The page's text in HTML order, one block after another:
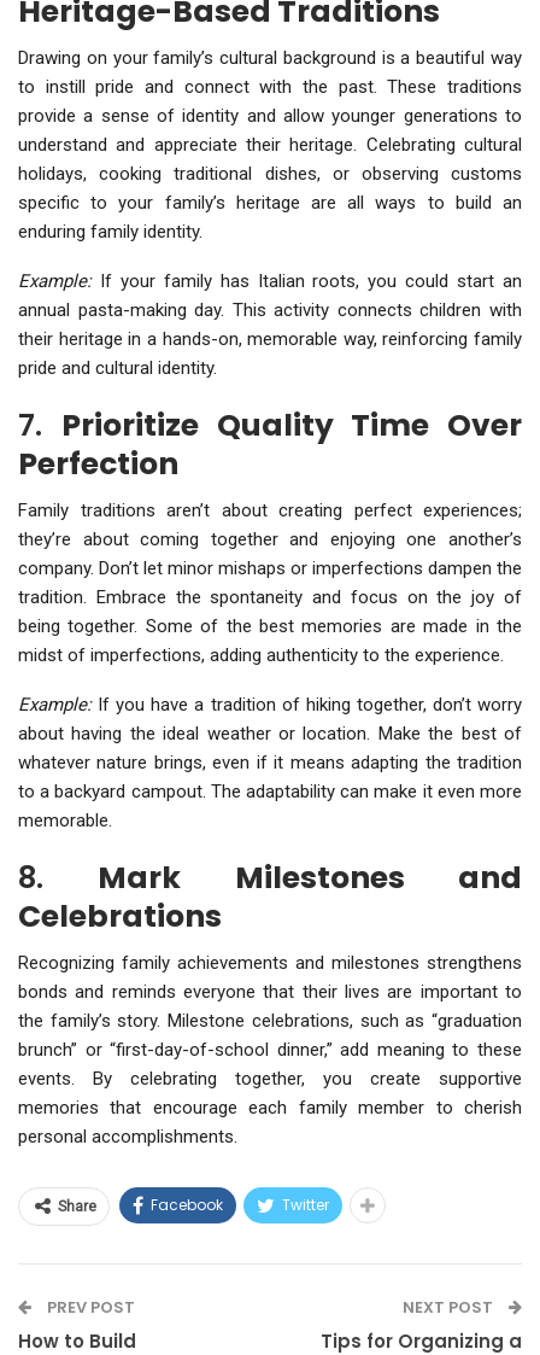
Heritage-Based Traditions
Drawing on your family’s cultural background is a beautiful way
to instill pride and connect with the past. These traditions
provide a sense of identity and allow younger generations to
understand and appreciate their heritage. Celebrating cultural
holidays, cooking traditional dishes, or observing customs
specific to your family’s heritage are all ways to build an
enduring family identity.
Example:If your family has Italian roots, you could start an
annual pasta-making day. This activity connects children with
their heritage in a hands-on, memorable way, reinforcing family
pride and cultural identity.
7. Prioritize Quality Time Over
Perfection
Family traditions aren’t about creating perfect experiences;
they’re about coming together and enjoying one another’s
company. Don’t let minor mishaps or imperfections dampen the
tradition. Embrace the spontaneity and focus on the joy of
being together. Some of the best memories are made in the
midst of imperfections, adding authenticity to the experience.
Example:If you have a tradition of hiking together, don’t worry
about having the ideal weather or location. Make the best of
whatever nature brings, even if it means adapting the tradition
to a backyard campout. The adaptability can make it even more
memorable.
8. Mark Milestones and
Celebrations
Recognizing family achievements and milestones strengthens
bonds and reminds everyone that their lives are important to
the family’s story. Milestone celebrations, such as “graduation
brunch” or “first-day-of-school dinner,” add meaning to these
events. By celebrating together, you create supportive
memories that encourage each family member to cherish
personal accomplishments.
Share Facebook Twitter
PREV POST
How to Build
NEXT POST
Tips for Organizing a